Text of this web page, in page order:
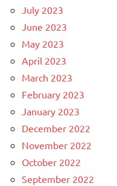
July 2023
June 2023
May 2023
April 2023
March 2023
February 2023
January 2023
December 2022
November 2022
October 2022
September 2022